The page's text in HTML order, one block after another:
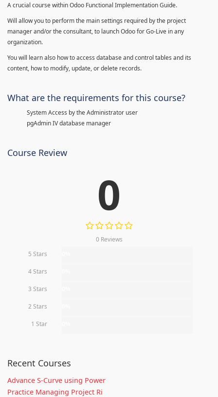
A crucial course within Odoo Functional Implementation Guide.
Will allow you to perform the main settings required by the project
manager and/or the consultant, to launch Odoo for Go-Live in any
organization.
You will learn also how to access database and control tables and its
content, how to modify, update, or delete records.
What are the requirements for this course?
System Access by the Administrator user
pgAdmin IV database manager
Course Review
0
0 Reviews
5 Stars
4 Stars
3 Stars
2 Stars
1 Star
Recent Courses
Advance S-Curve using Power
Practice Managing Project Ri